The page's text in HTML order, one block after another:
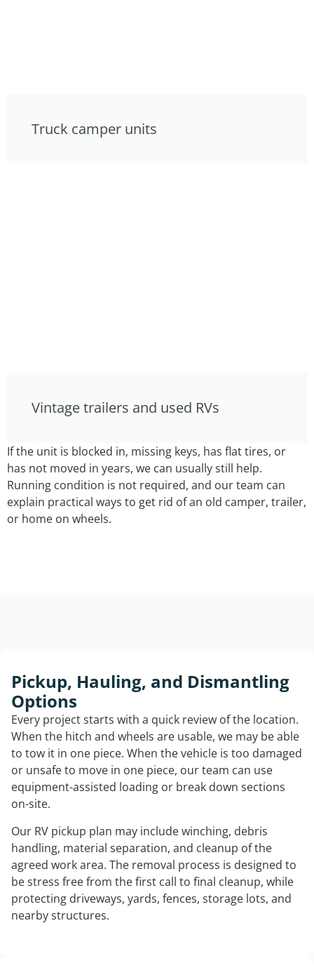
Truck camper units
Vintage trailers and used RVs
If the unit is blocked in, missing keys, has flat tires, or
has not moved in years, we can usually still help.
Running condition is not required, and our team can
explain practical ways to get rid of an old camper, trailer,
or home on wheels.
Pickup, Hauling, and Dismantling
Options
Every project starts with a quick review of the location.
When the hitch and wheels are usable, we may be able
to tow it in one piece. When the vehicle is too damaged
or unsafe to move in one piece, our team can use
equipment-assisted loading or break down sections
on-site.
Our RV pickup plan may include winching, debris
handling, material separation, and cleanup of the
agreed work area. The removal process is designed to
be stress free from the first call to final cleanup, while
protecting driveways, yards, fences, storage lots, and
nearby structures.